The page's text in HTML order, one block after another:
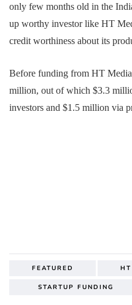
only few months old in the
up worthy investor like HT
credit worthiness about its
Before funding from HT
million, out of which $3.3
investors and $1.5 million via
FEATURED
STARTUP FUNDING